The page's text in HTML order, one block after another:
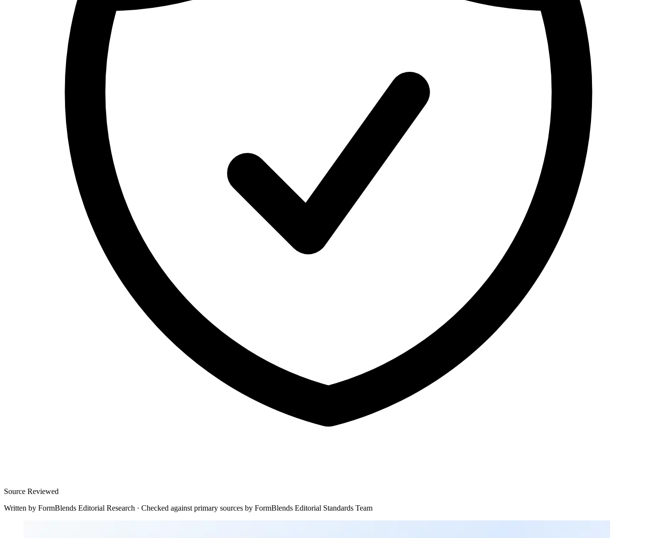
Source Reviewed
Written by FormBlends Editorial Research · Checked against primary sources by FormBlends Editorial Standards Team